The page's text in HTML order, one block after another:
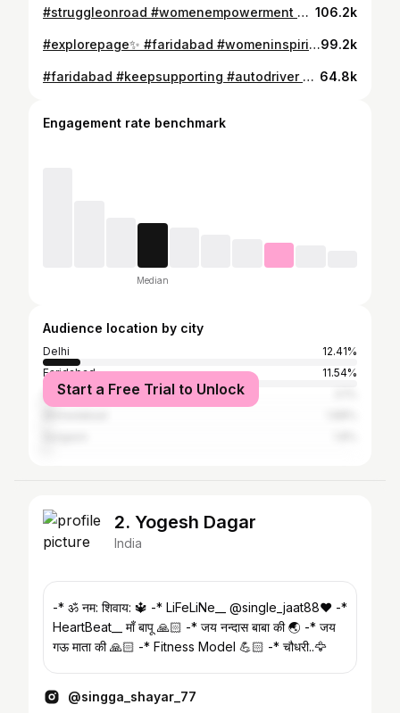
#struggleonroad #womenempowerment #motivation #viralreels #faridabad . . .. . Guys apki bhen aj border pe 106.2k
#explorepage✨ #faridabad #womeninspiringwomen #womenempowerment #autowomenstrong99.2k
#faridabad #keepsupporting #autodriver #sonaliautodriver808 64.8k
Engagement rate benchmark
Median
Audience location by city
Delhi
12.41%
Faridabad
11.54%
Ghaziabad
Start a Free Trial to Unlock
2. Yogesh Dagar
India
-* ॐ नम: शिवाय: 🔱 -* LiFeLiNe__ @single_jaat88❤️ -*
HeartBeat__ माँ बापू 🙏🏻 -* जय नन्दास बाबा की 🌏 -* जय
गऊ माता की 🙏🏻 -* Fitness Model 💪🏻 -* चौधरी..🦅
@singga_shayar_77